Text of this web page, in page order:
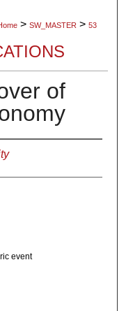
> SW_MASTER > 53
of
event